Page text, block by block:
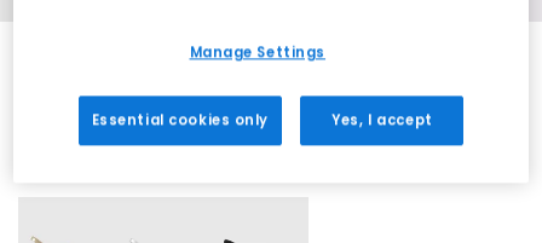
Manage Settings
Essential cookies only Yes, I accept